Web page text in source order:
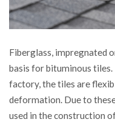
Fiberglass, impregnated
basis for bituminous tiles.
factory, the tiles are
deformation. Due to
used in the construction